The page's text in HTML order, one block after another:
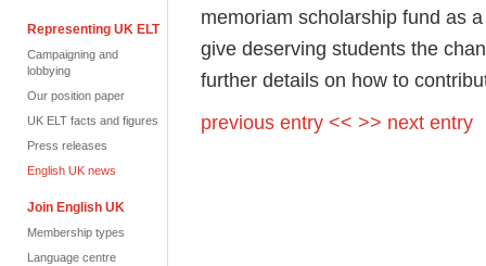
Representing UK ELT
Campaigning and
lobbying
Our position paper
UK ELT facts and figures
Press releases
English UK news
Join English UK
Membership types
Language centre
memoriam scholarship fund as
give deserving students the
further details on how to
previous entry << >> next entry